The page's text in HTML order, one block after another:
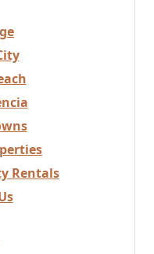
Rentals